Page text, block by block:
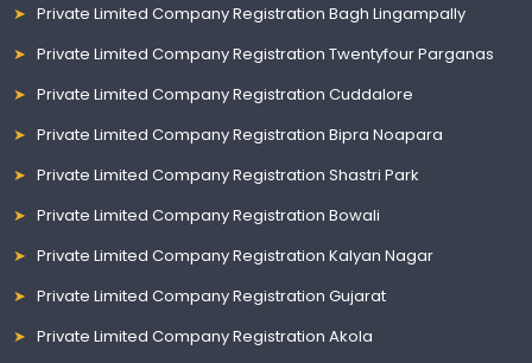
Private Limited Company Registration Bagh Lingampally
Private Limited Company Registration Twentyfour Parganas
Private Limited Company Registration Cuddalore
Private Limited Company Registration Bipra Noapara
Private Limited Company Registration Shastri Park
Private Limited Company Registration Bowali
Private Limited Company Registration Kalyan Nagar
Private Limited Company Registration Gujarat
Private Limited Company Registration Akola